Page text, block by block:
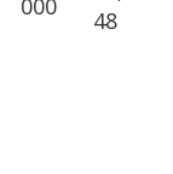
48